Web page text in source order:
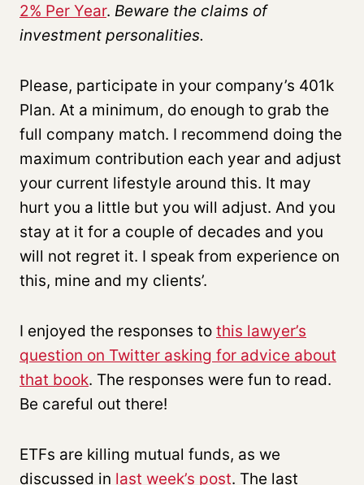
2% Per Year. Beware the claims of
investment personalities.
Please, participate in your company’s 401k
Plan. At a minimum, do enough to grab the
full company match. I recommend doing the
maximum contribution each year and adjust
your current lifestyle around this. It may
hurt you a little but you will adjust. And you
stay at it for a couple of decades and you
will not regret it. I speak from experience on
this, mine and my clients’.
I enjoyed the responses to this lawyer’s
question on Twitter asking for advice about
that book. The responses were fun to read.
Be careful out there!
ETFs are killing mutual funds, as we
discussed in last week’s post. The last